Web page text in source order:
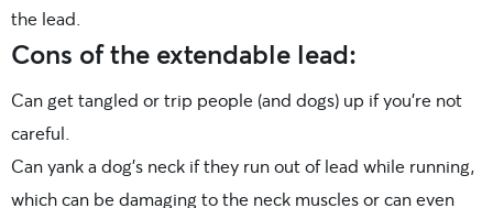
the lead.
Cons of the extendable lead:
Can get tangled or trip people (and dogs) up if you’re not
careful.
Can yank a dog’s neck if they run out of lead while running,
which can be damaging to the neck muscles or can even